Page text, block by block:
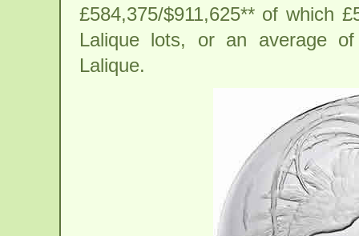
£584,375/$911,625** of which
Lalique lots, or an average
Lalique.